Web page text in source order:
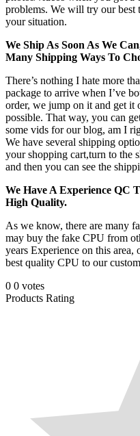
problems. We will try our best
your situation.
We Ship As Soon As We
Many Shipping Ways To
There’s nothing I hate more
package to arrive when I’ve
order, we jump on it and get it
possible. That way, you can
some vids for our blog, am I
We have several shipping
your shopping cart,turn to the
and then you can see the
We Have A Experience QC
High Quality.
As we know, there are many
may buy the fake CPU from
years Experience on this area,
best quality CPU to our
0 0 votes
Products Rating